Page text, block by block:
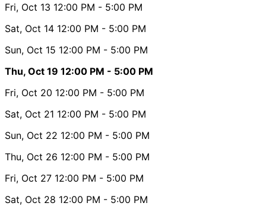
Fri, Oct 13 12:00 PM - 5:00 PM
Sat, Oct 14 12:00 PM - 5:00 PM
Sun, Oct 15 12:00 PM - 5:00 PM
Thu, Oct 19 12:00 PM - 5:00 PM
Fri, Oct 20 12:00 PM - 5:00 PM
Sat, Oct 21 12:00 PM - 5:00 PM
Sun, Oct 22 12:00 PM - 5:00 PM
Thu, Oct 26 12:00 PM - 5:00 PM
Fri, Oct 27 12:00 PM - 5:00 PM
Sat, Oct 28 12:00 PM - 5:00 PM